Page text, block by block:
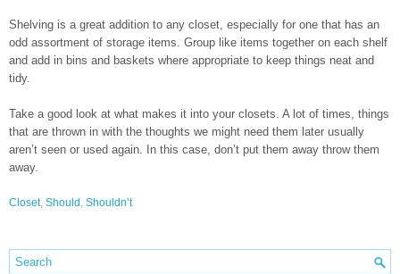
Shelving is a great addition to any closet, especially for one that has an
odd assortment of storage items. Group like items together on each shelf
and add in bins and baskets where appropriate to keep things neat and
tidy.
Take a good look at what makes it into your closets. A lot of times, things
that are thrown in with the thoughts we might need them later usually
aren’t seen or used again. In this case, don’t put them away throw them
away.
Closet, Should , Shouldn’t